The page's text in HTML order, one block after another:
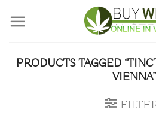
PRODUCTS TAGGED
VIENNA”